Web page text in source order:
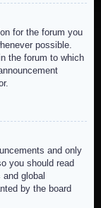
for the forum you
possible.
the forum to which
and only
you should read
global
by the board